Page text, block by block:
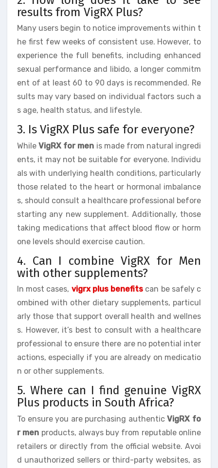
results from VigRX Plus?
Many users begin to notice improvements within t
he first few weeks of consistent use. However, to
experience the full benefits, including enhanced
sexual performance and libido, a longer commitm
ent of at least 60 to 90 days is recommended. Re
sults may vary based on individual factors such a
s age, health status, and lifestyle.
3. Is VigRX Plus safe for everyone?
WhileVigRX for men is made from natural ingredi
ents, it may not be suitable for everyone. Individu
als with underlying health conditions, particularly
those related to the heart or hormonal imbalance
s, should consult a healthcare professional before
starting any new supplement. Additionally, those
taking medications that affect blood flow or horm
one levels should exercise caution.
4. Can I combine VigRX for Men
with other supplements?
In most cases, vigrx plus benefits can be safely c
ombined with other dietary supplements, particul
arly those that support overall health and wellnes
s. However, it’s best to consult with a healthcare
professional to ensure there are no potential inter
actions, especially if you are already on medicatio
n or other supplements.
5. Where can I find genuine VigRX
Plus products in South Africa?
To ensure you are purchasing authenticVigRX fo
r men products, always buy from reputable online
retailers or directly from the official website. Avoi
d unauthorized sellers or third-party websites, as